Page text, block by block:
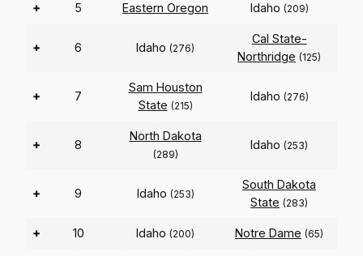
+ 5 Eastern Oregon Idaho (209)
+ 6 Idaho (276)
Cal State-
Northridge (125)
+ 7
Sam Houston
State (215)
Idaho (276)
+ 8
North Dakota
(289)
Idaho (253)
+ 9 Idaho (253)
South Dakota
State (283)
+ 10 Idaho (200) Notre Dame (65)